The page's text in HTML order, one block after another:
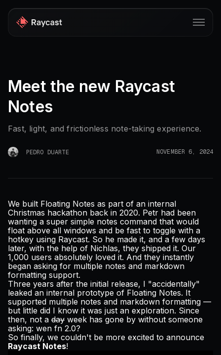
Pro
AI
Blog
Pricing
Log in
Meet the new Raycast
Notes
Fast, light, and frictionless note-taking experience.
PEDRO DUARTE NOVEMBER 6, 2024
We built Floating Notes as part of an internal
Christmas hackathon back in 2020. Petr had been
wanting a super simple notes command that would
float above all windows and be fast to toggle with a
hotkey using Raycast. So he made it, and a few days
later, with the help of Nichlas, they shipped it. Our
1,000 users absolutely loved it. And they instantly
began asking for multiple notes and markdown
formatting support.
Three years after the initial release, I "accidentally"
leaked an internal prototype of Floating Notes. It
supported multiple notes and markdown formatting —
but little did I know it was just an exploration. Since
then, not a day week has gone by without someone
asking: wen fn 2.0?
So finally, we couldn't be more excited to announce
Raycast Notes!